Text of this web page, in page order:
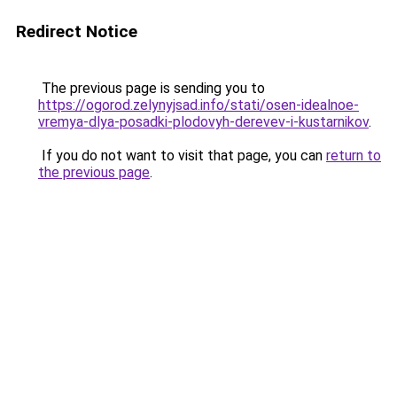
Redirect Notice
The previous page is sending you to
https://ogorod.zelynyjsad.info/stati/osen-idealnoe-
vremya-dlya-posadki-plodovyh-derevev-i-kustarnikov.
If you do not want to visit that page, you can return to
the previous page.